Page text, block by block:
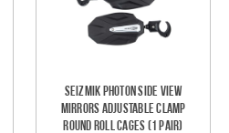
Seizmik Photon Side View
Mirrors Adjustable Clamp
Round Roll Cages (1 pair)